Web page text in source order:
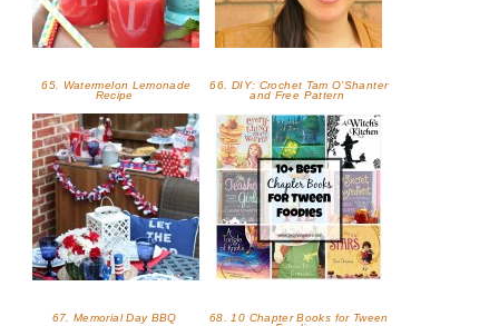
65. Watermelon Lemonade
Recipe
66. DIY: Crochet Tam O’Shanter
and Free Pattern
67. Memorial Day BBQ
68. 10 Chapter Books for Tween